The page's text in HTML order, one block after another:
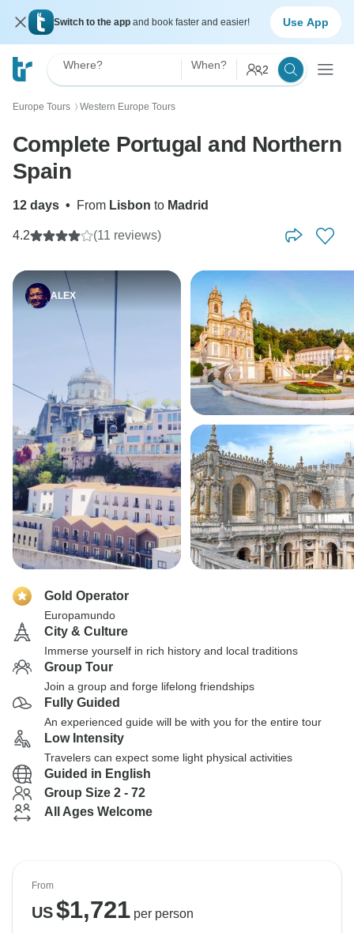
Switch to the app and book faster and easier! Use App
Where? When? 2
Europe Tours 〉 Western Europe Tours
Complete Portugal and Northern
Spain
12 days • From Lisbon to Madrid
4.2 (11 reviews)
ALEX
Gold Operator
Europamundo
City & Culture
Immerse yourself in rich history and local traditions
Group Tour
Join a group and forge lifelong friendships
Fully Guided
An experienced guide will be with you for the entire tour
Low Intensity
Travelers can expect some light physical activities
Guided in English
Group Size 2 - 72
All Ages Welcome
From
US$1,721per person